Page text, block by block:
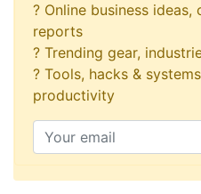
? Online business ideas,
reports
? Trending gear,
? Tools, hacks &
productivity